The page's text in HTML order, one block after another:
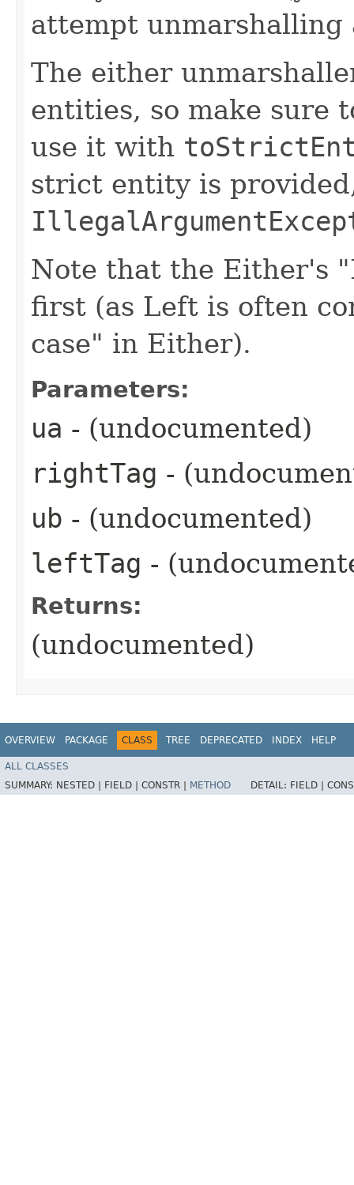
attempt unmarshalling
The either
entities, so make sure
use it with
strict entity is
Note that the Either's
first (as Left is often
case" in Either).
Parameters:
ua - (undocumented)
rightTag -
ub - (undocumented)
leftTag -
Returns:
(undocumented)
OVERVIEW PACKAGE CLASS TREE DEPRECATED INDEX HELP
ALL CLASSES
SUMMARY: NESTED | FIELD | CONSTR | METHOD DETAIL: FIELD |